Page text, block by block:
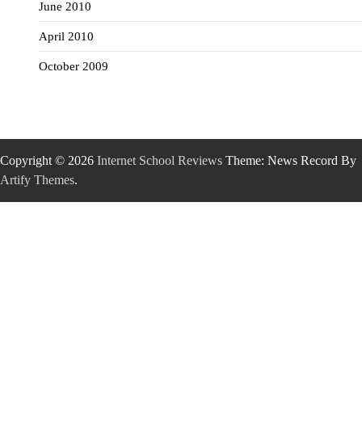
June 2010
April 2010
October 2009
Copyright © 2026 Internet School Reviews Theme: News Record By
Artify Themes.